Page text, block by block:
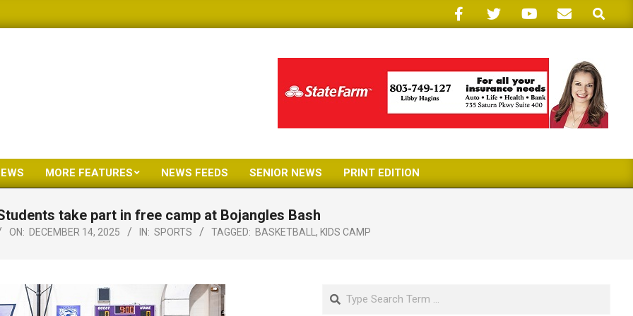
Search
Primary
Menu
MORE FEATURES NEWS FEEDS SENIOR NEWS PRINT EDITION
take part in free camp at Bojangles Bash
ON: DECEMBER 14, 2025 IN: SPORTS TAGGED: BASKETBALL , KIDS CAMP
Search